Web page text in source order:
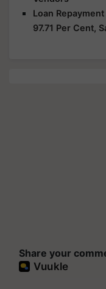
97.71 Per Cent,